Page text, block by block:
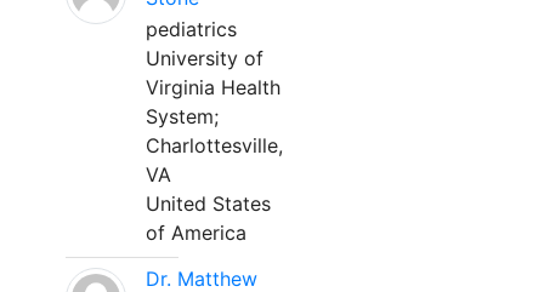
pediatrics
University of
Virginia Health
System;
Charlottesville,
VA
United States
of America
Dr. Matthew